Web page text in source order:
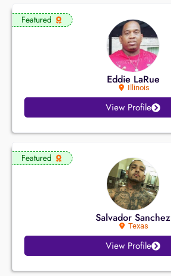
Featured
Eddie LaRue
Illinois
View Profile
Featured
Salvador Sanchez
Texas
View Profile